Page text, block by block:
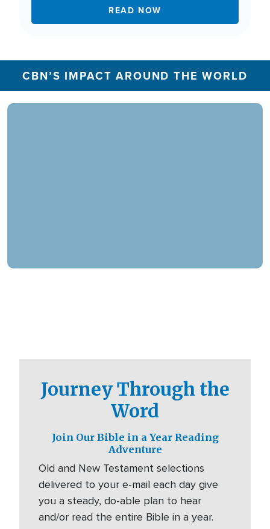
READ NOW
CBN’S IMPACT AROUND THE WORLD
Journey Through the
Word
Join Our Bible in a Year Reading
Adventure
Old and New Testament selections
delivered to your e-mail each day give
you a steady, do-able plan to hear
and/or read the entire Bible in a year.